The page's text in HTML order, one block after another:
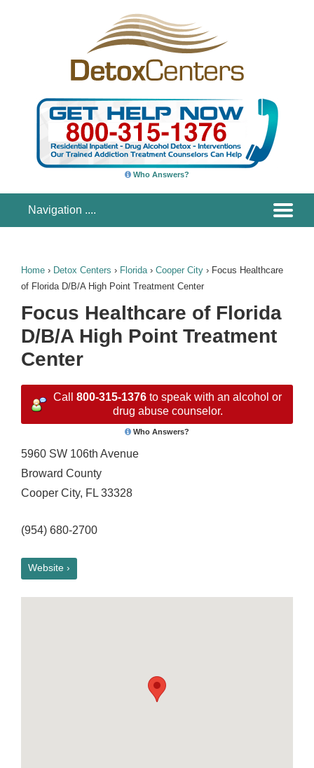
Who Answers?
Home › Detox Centers › Florida› Cooper City › Focus Healthcare
of Florida D/B/A High Point Treatment Center
Focus Healthcare of Florida
D/B/A High Point Treatment
Center
Call 800-315-1376 to speak with an alcohol or
drug abuse counselor.
Who Answers?
5960 SW 106th Avenue
Broward County
Cooper City, FL 33328
(954) 680-2700
Website ›